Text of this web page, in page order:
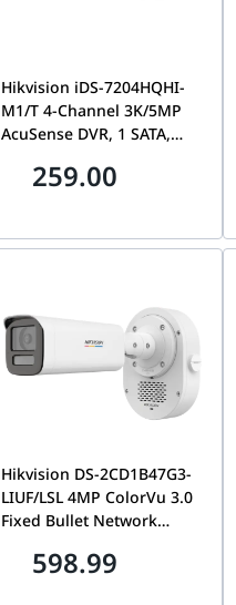
Hikvision iDS-7204HQHI-
M1/T 4-Channel 3K/5MP
AcuSense DVR, 1 SATA,
IDS-7204HQHI-M1/T
259.00
Hikvision DS-2CD1B47G3-
LIUF/LSL 4MP ColorVu 3.0
Fixed Bullet Network
SoundMax Two-Way
598.99